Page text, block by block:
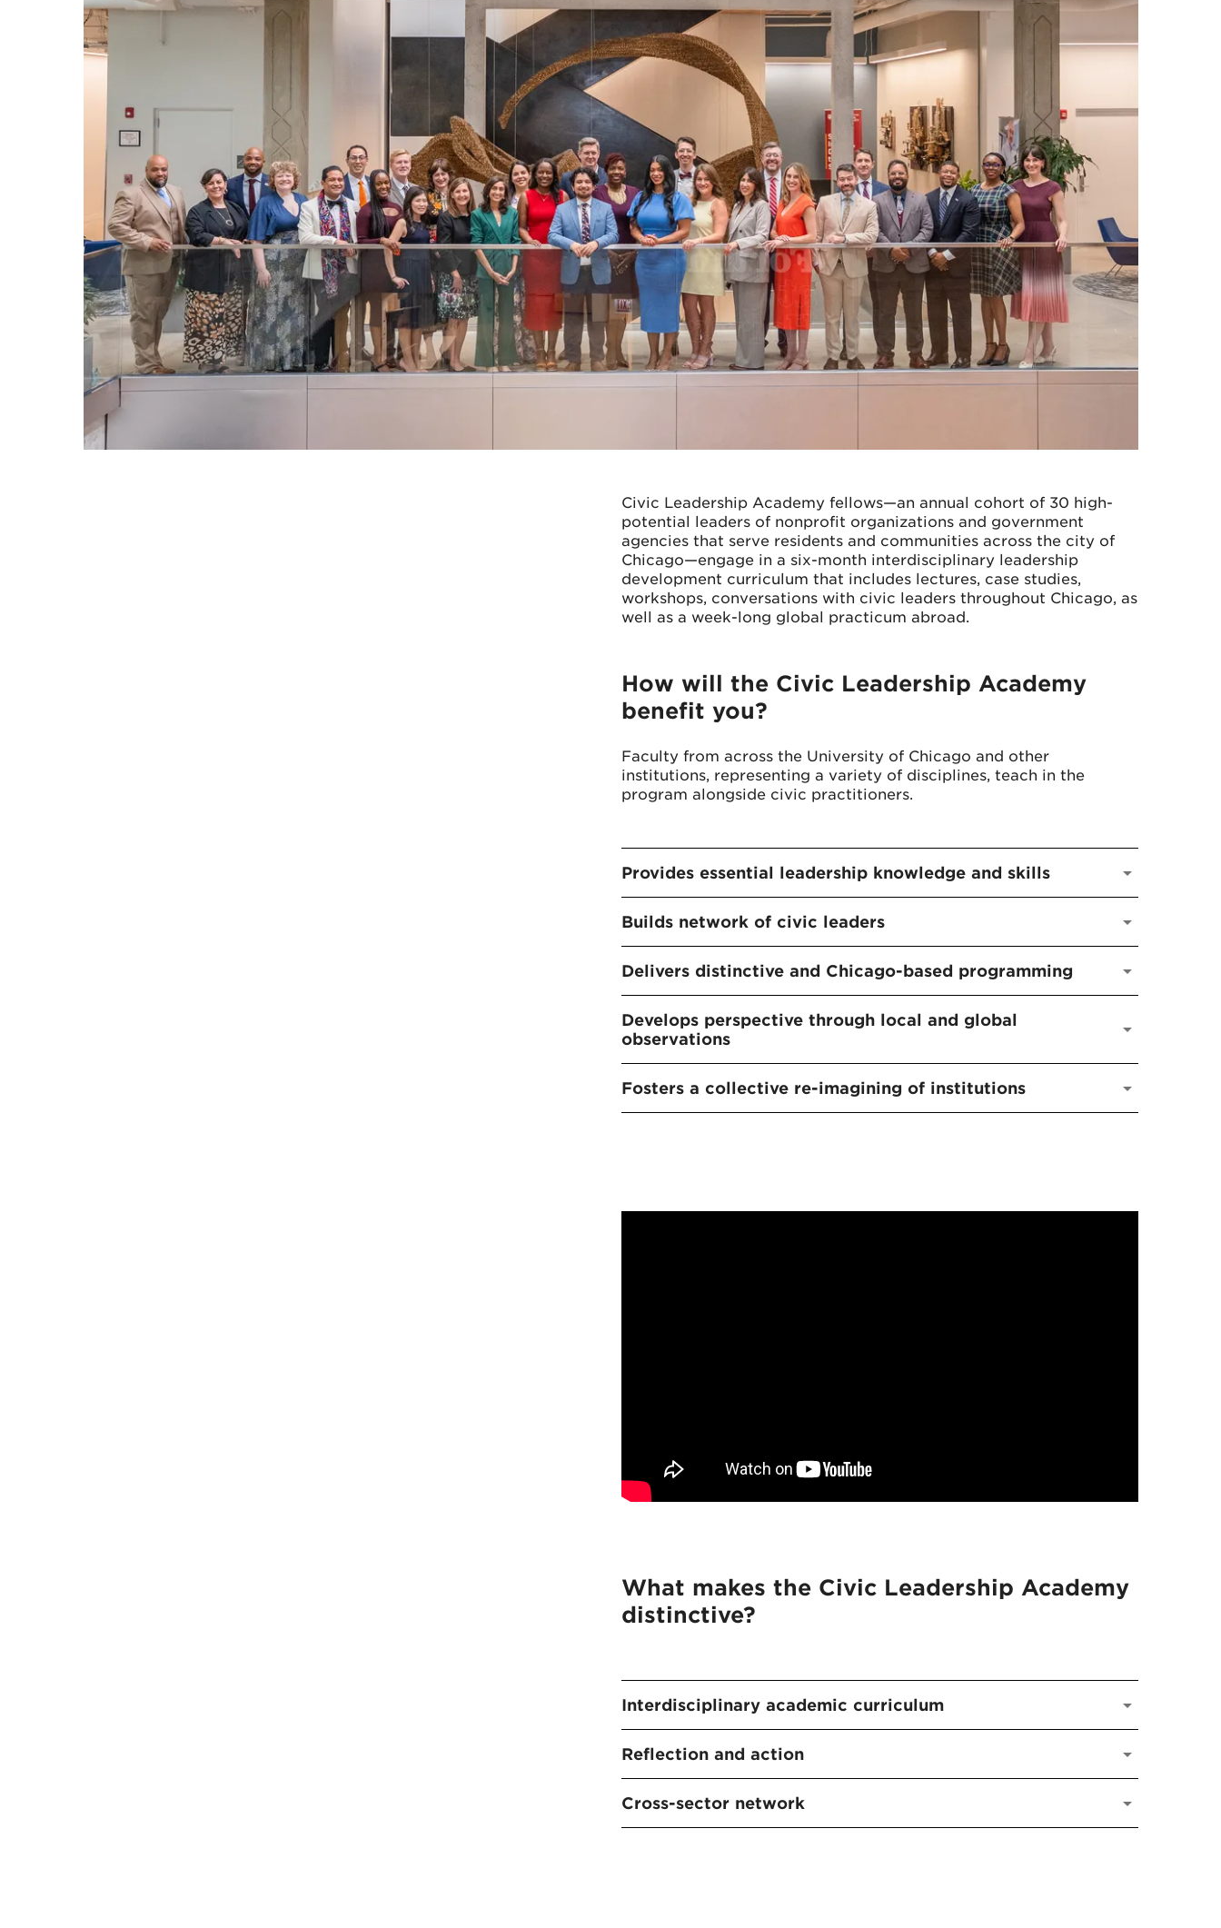
Civic Leadership Academy fellows—an annual cohort of 30 high-
potential leaders of nonprofit organizations and government
agencies that serve residents and communities across the city of
Chicago—engage in a six-month interdisciplinary leadership
development curriculum that includes lectures, case studies,
workshops, conversations with civic leaders throughout Chicago, as
well as a week-long global practicum abroad.
How will the Civic Leadership Academy
benefit you?
Faculty from across the University of Chicago and other
institutions, representing a variety of disciplines, teach in the
program alongside civic practitioners.
Provides essential leadership knowledge and skills
Builds network of civic leaders
Delivers distinctive and Chicago-based programming
Develops perspective through local and global
observations
Fosters a collective re-imagining of institutions
What makes the Civic Leadership Academy
distinctive?
Interdisciplinary academic curriculum
Reflection and action
Cross-sector network